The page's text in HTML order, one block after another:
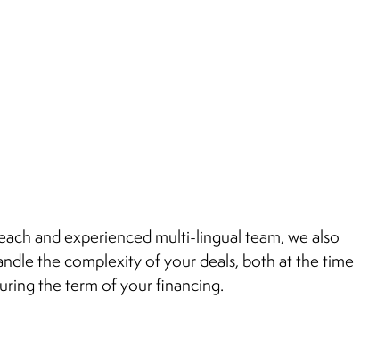
and experienced multi-lingual team, we also
the complexity of your deals, both at the time
the term of your financing.